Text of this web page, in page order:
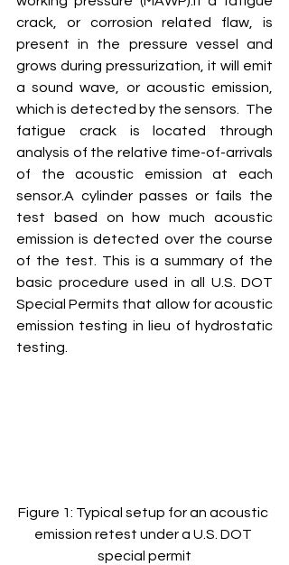
crack, or corrosion related flaw, is
present in the pressure vessel and
grows during pressurization, it will emit
a sound wave, or acoustic emission,
which is detected by the sensors.  The
fatigue crack is located through
analysis of the relative time-of-arrivals
of the acoustic emission at each
sensor.A cylinder passes or fails the
test based on how much acoustic
emission is detected over the course
of the test. This is a summary of the
basic procedure used in all U.S. DOT
Special Permits that allow for acoustic
emission testing in lieu of hydrostatic
testing.
Figure 1: Typical setup for an acoustic
emission retest under a U.S. DOT
special permit